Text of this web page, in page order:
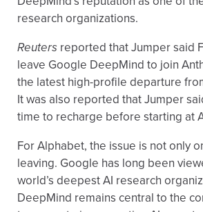
research organizations.
Reuters reported that Jumper said
leave Google DeepMind to join
the latest high-profile departure
It was also reported that Jumper
time to recharge before starting at
For Alphabet, the issue is not only
leaving. Google has long been
world’s deepest AI research
DeepMind remains central to the